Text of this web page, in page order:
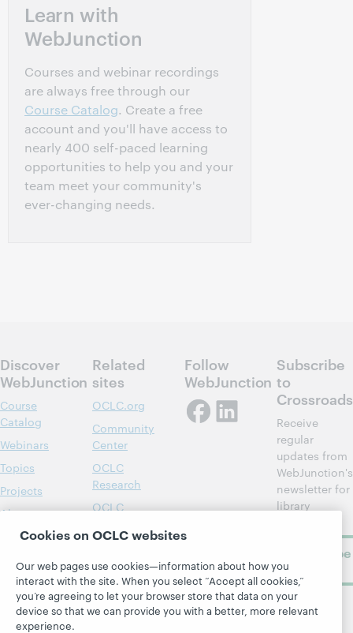
Learn with
WebJunction
Courses and webinar recordings
are always free through our
Course Catalog. Create a free
account and you'll have access to
nearly 400 self-paced learning
opportunities to help you and your
team meet your community's
ever-changing needs.
Discover
WebJunction
Course
Catalog
Webinars
Topics
Projects
About
Related
sites
OCLC.org
Community
Center
OCLC
Research
OCLC
Follow
WebJunction
Subscribe
to
Crossroads
Receive
regular
updates from
WebJunction's
newsletter for
library
Subscribe
Cookies on OCLC websites
Our web pages use cookies—information about how you
interact with the site. When you select “Accept all cookies,”
you’re agreeing to let your browser store that data on your
device so that we can provide you with a better, more relevant
experience.